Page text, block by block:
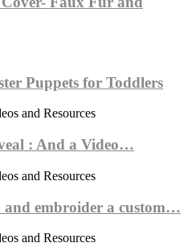
Puppets for Toddlers
and Resources
: And a Video…
and Resources
and embroider a custom…
and Resources